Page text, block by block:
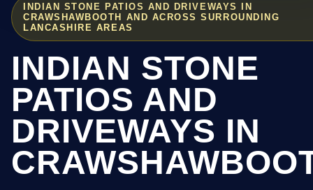
INDIAN STONE PATIOS AND DRIVEWAYS IN
CRAWSHAWBOOTH AND ACROSS SURROUNDING
LANCASHIRE AREAS
INDIAN STONE
PATIOS AND
DRIVEWAYS IN